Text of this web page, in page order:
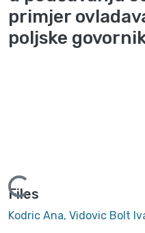
primjer
poljske
Loading...
Files
Kodric Ana, Vidovic Bolt